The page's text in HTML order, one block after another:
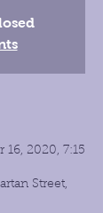
2020, 7:15
Street,